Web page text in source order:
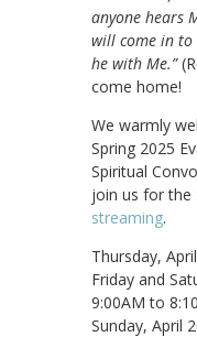
anyone hears
will come in
he with Me.”
come home!
We warmly
Spring 2025
Spiritual
join us for the
streaming.
Thursday,
Friday and
9:00AM to
Sunday, April